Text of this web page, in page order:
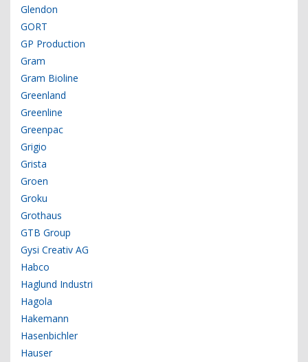
Glendon
GORT
GP Production
Gram
Gram Bioline
Greenland
Greenline
Greenpac
Grigio
Grista
Groen
Groku
Grothaus
GTB Group
Gysi Creativ AG
Habco
Haglund Industri
Hagola
Hakemann
Hasenbichler
Hauser